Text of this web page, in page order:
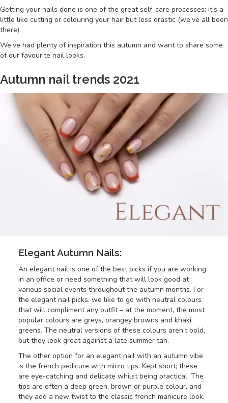
Getting your nails done is one of the great self-care processes; it’s a
little like cutting or colouring your hair but less drastic (we’ve all been
there).
We’ve had plenty of inspiration this autumn and want to share some
of our favourite nail looks.
Autumn nail trends 2021
Elegant Autumn Nails:
An elegant nail is one of the best picks if you are working
in an office or need something that will look good at
various social events throughout the autumn months. For
the elegant nail picks, we like to go with neutral colours
that will compliment any outfit – at the moment, the most
popular colours are greys, orangey browns and khaki
greens. The neutral versions of these colours aren’t bold,
but they look great against a late summer tan.
The other option for an elegant nail with an autumn vibe
is the french pedicure with micro tips. Kept short; these
are eye-catching and delicate whilst being practical. The
tips are often a deep green, brown or purple colour, and
they add a new twist to the classic french manicure look.